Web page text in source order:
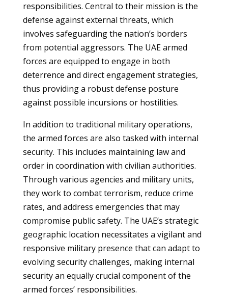
responsibilities. Central to their mission is the
defense against external threats, which
involves safeguarding the nation’s borders
from potential aggressors. The UAE armed
forces are equipped to engage in both
deterrence and direct engagement strategies,
thus providing a robust defense posture
against possible incursions or hostilities.
In addition to traditional military operations,
the armed forces are also tasked with internal
security. This includes maintaining law and
order in coordination with civilian authorities.
Through various agencies and military units,
they work to combat terrorism, reduce crime
rates, and address emergencies that may
compromise public safety. The UAE’s strategic
geographic location necessitates a vigilant and
responsive military presence that can adapt to
evolving security challenges, making internal
security an equally crucial component of the
armed forces’ responsibilities.